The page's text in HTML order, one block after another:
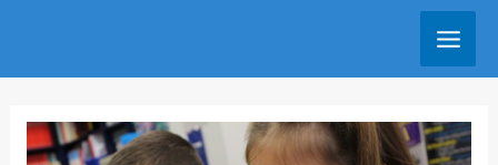
content
iPad
Accessibility